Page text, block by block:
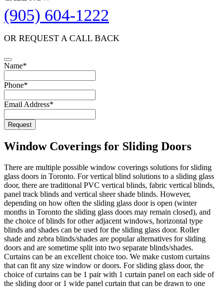
(905) 604-1222
OR REQUEST A CALL BACK
Name*
Phone*
Email Address*
Request
URL*
Window Coverings for Sliding Doors
There are multiple possible window coverings solutions for sliding
glass doors in Toronto. For vertical blind solutions to a sliding glass
door, there are traditional PVC vertical blinds, fabric vertical blinds,
panel track blinds and vertical sheer shade blinds. However,
depending on how often the sliding glass door is open (winter
months in Toronto the sliding glass doors may remain closed), and
the choice of blinds for other adjacent windows, horizontal type
blinds and shades can be used for the sliding glass door. Roller
shade and zebra blinds/shades are popular alternatives for sliding
doors and are sometime split into two separate blinds/shades.
Curtains can be an excellent choice too. We make custom curtains
that can fit any size window or doors. For sliding glass door, the
choice of curtains can be 1 pair with 1 curtain panel on each side of
the sliding door or 1 wide panel curtain that can be drawn to one